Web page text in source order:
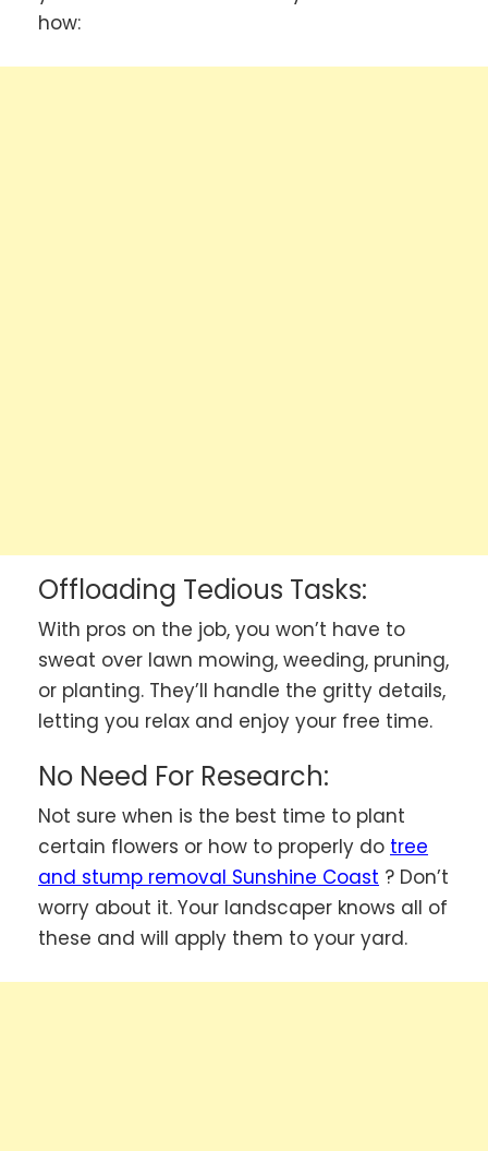
how:
Offloading Tedious Tasks:
With pros on the job, you won’t have to
sweat over lawn mowing, weeding, pruning,
or planting. They’ll handle the gritty details,
letting you relax and enjoy your free time.
No Need For Research:
Not sure when is the best time to plant
certain flowers or how to properly do tree
and stump removal Sunshine Coast ? Don’t
worry about it. Your landscaper knows all of
these and will apply them to your yard.